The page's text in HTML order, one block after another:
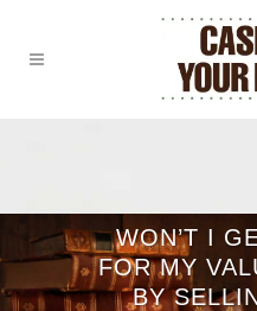
WON’T I
FOR MY
BY